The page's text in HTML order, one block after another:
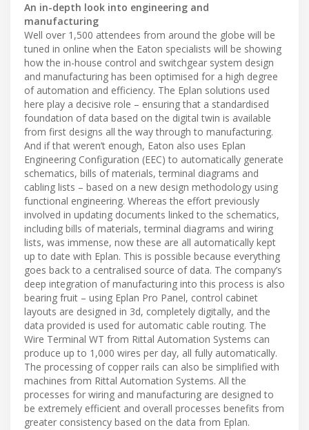
An in-depth look into engineering and
manufacturing
Well over 1,500 attendees from around the globe will be
tuned in online when the Eaton specialists will be showing
how the in-house control and switchgear system design
and manufacturing has been optimised for a high degree
of automation and efficiency. The Eplan solutions used
here play a decisive role – ensuring that a standardised
foundation of data based on the digital twin is available
from first designs all the way through to manufacturing.
And if that weren’t enough, Eaton also uses Eplan
Engineering Configuration (EEC) to automatically generate
schematics, bills of materials, terminal diagrams and
cabling lists – based on a new design methodology using
functional engineering. Whereas the effort previously
involved in updating documents linked to the schematics,
including bills of materials, terminal diagrams and wiring
lists, was immense, now these are all automatically kept
up to date with Eplan. This is possible because everything
goes back to a centralised source of data. The company’s
deep integration of manufacturing into this process is also
bearing fruit – using Eplan Pro Panel, control cabinet
layouts are designed in 3d, completely digitally, and the
data provided is used for automatic cable routing. The
Wire Terminal WT from Rittal Automation Systems can
produce up to 1,000 wires per day, all fully automatically.
The processing of copper rails can also be simplified with
machines from Rittal Automation Systems. All the
processes for wiring and manufacturing are designed to
be extremely efficient and overall processes benefits from
greater consistency based on the data from Eplan.